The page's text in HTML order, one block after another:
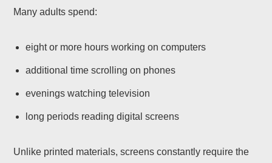
Many adults spend:
eight or more hours working on computers
additional time scrolling on phones
evenings watching television
long periods reading digital screens
Unlike printed materials, screens constantly require the